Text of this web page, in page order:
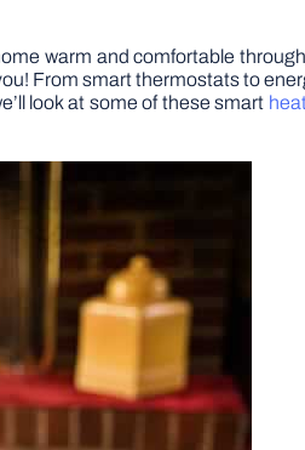
warm and comfortable
From smart thermostats to
look at some of these smart